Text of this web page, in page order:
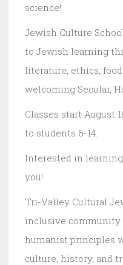
science!
Jewish Culture
to Jewish learning
literature, ethics,
welcoming Secular,
Classes start August
to students 6-14.
Interested in
you!
Tri-Valley Cultural
inclusive community
humanist principles
culture, history, and